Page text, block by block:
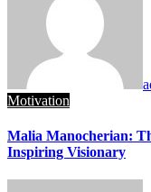
Motivation
Malia Manocherian:
Inspiring Visionary